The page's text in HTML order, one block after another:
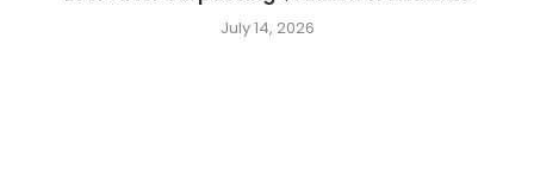
July 14, 2026